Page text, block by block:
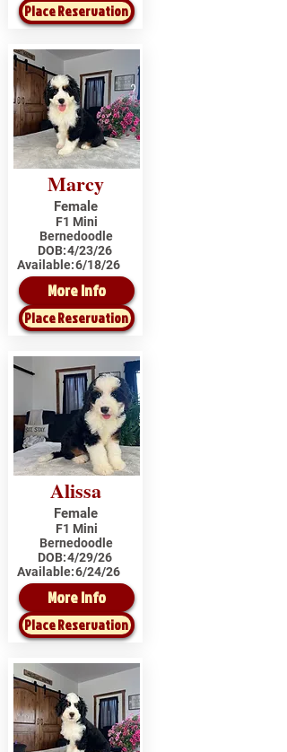
Place Reservation
Marcy
Female
F1 Mini
Bernedoodle
DOB:4/23/26
Available:6/18/26
More Info
Place Reservation
Alissa
Female
F1 Mini
Bernedoodle
DOB:4/29/26
Available:6/24/26
More Info
Place Reservation